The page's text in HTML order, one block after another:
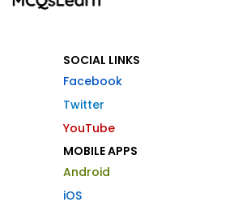
SOCIAL LINKS
Facebook
Twitter
YouTube
MOBILE APPS
Android
iOS